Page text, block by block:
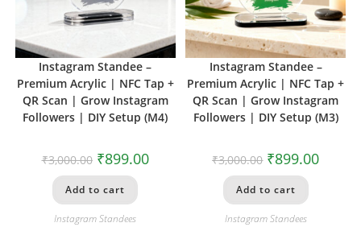
Instagram Standee –
Premium Acrylic | NFC Tap +
QR Scan | Grow Instagram
Followers | DIY Setup (M4)
₹3,000.00 ₹899.00
Add to cart
Instagram Standees
Instagram Standee –
Premium Acrylic | NFC Tap +
QR Scan | Grow Instagram
Followers | DIY Setup (M3)
₹3,000.00 ₹899.00
Add to cart
Instagram Standees